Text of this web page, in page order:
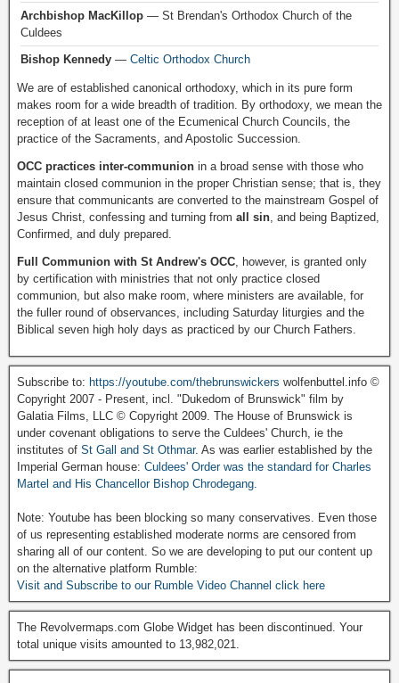
Archbishop MacKillop — St Brendan's Orthodox Church of the
Culdees
Bishop Kennedy — Celtic Orthodox Church
We are of established canonical orthodoxy, which in its pure form
makes room for a wide breadth of tradition. By orthodoxy, we mean the
reception of at least one of the Ecumenical Church Councils, the
practice of the Sacraments, and Apostolic Succession.
OCC practices inter-communion in a broad sense with those who
maintain closed communion in the proper Christian sense; that is, they
ensure that communicants are converted to the mainstream Gospel of
Jesus Christ, confessing and turning from all sin , and being Baptized,
Confirmed, and duly prepared.
Full Communion with St Andrew's OCC , however, is granted only
by certification with ministries that not only practice closed
communion, but also make room, where ministers are available, for
the fuller round of observances, including Saturday liturgies and the
Biblical seven high holy days as practiced by our Church Fathers.
Subscribe to: https://youtube.com/thebrunswickers wolfenbuttel.info ©
Copyright 2007 - Present, incl. "Dukedom of Brunswick" film by
Galatia Films, LLC © Copyright 2009. The House of Brunswick is
under covenant obligations to serve the Culdees' Church, ie the
institutes of St Gall and St Othmar. As was earlier established by the
Imperial German house: Culdees' Order was the standard for Charles
Martel and His Chancellor Bishop Chrodegang.
Note: Youtube has been blocking so many conservatives. Even those
of us representing established moderate norms are censored from
sharing all of our content. So we are developing to put our content up
on the alternative platform Rumble:
Visit and Subscribe to our Rumble Video Channel click here
The Revolvermaps.com Globe Widget has been discontinued. Your
total unique visits amounted to 13,982,021.